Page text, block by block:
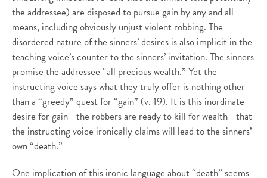
the addressee) are disposed to pursue gain by any and all
means, including obviously unjust violent robbing. The
disordered nature of the sinners’ desires is also implicit in the
teaching voice’s counter to the sinners’ invitation. The sinners
promise the addressee “all precious wealth.” Yet the
instructing voice says what they truly offer is nothing other
than a “greedy” quest for “gain” (v. 19). It is this inordinate
desire for gain—the robbers are ready to kill for wealth—that
the instructing voice ironically claims will lead to the sinners’
own “death.”
One implication of this ironic language about “death” seems